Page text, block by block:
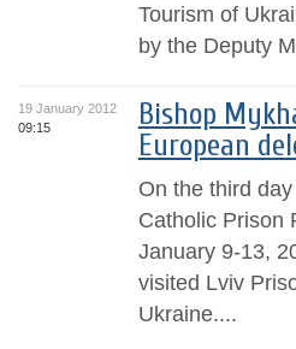
Tourism of
by the Deputy
19 January 2012
09:15
Bishop
European
On the third
Catholic Prison
January 9-13,
visited Lviv
Ukraine....